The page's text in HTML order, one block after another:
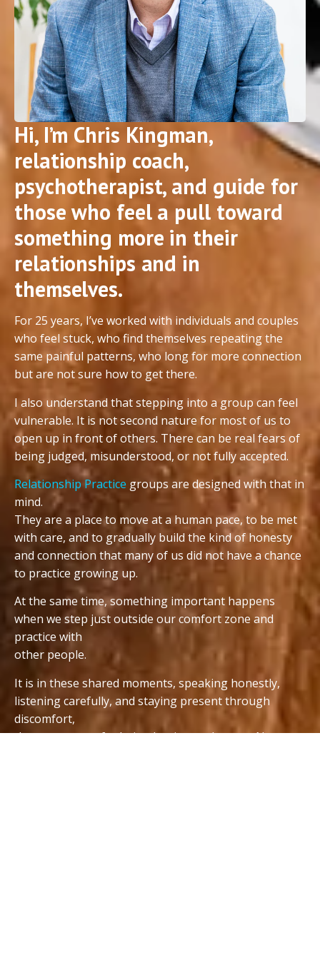
Hi, I’m Chris Kingman,
relationship coach,
psychotherapist, and guide for
those who feel a pull toward
something more in their
relationships and in
themselves.
For 25 years, I’ve worked with individuals and couples
who feel stuck, who find themselves repeating the
same painful patterns, who long for more connection
but are not sure how to get there.
I also understand that stepping into a group can feel
vulnerable. It is not second nature for most of us to
open up in front of others. There can be real fears of
being judged, misunderstood, or not fully accepted.
Relationship Practice groups are designed with that in
mind.
They are a place to move at a human pace, to be met
with care, and to gradually build the kind of honesty
and connection that many of us did not have a chance
to practice growing up.
At the same time, something important happens
when we step just outside our comfort zone and
practice with
other people.
It is in these shared moments, speaking honestly,
listening carefully, and staying present through
discomfort,
that new ways of relating begin to take root. Not as